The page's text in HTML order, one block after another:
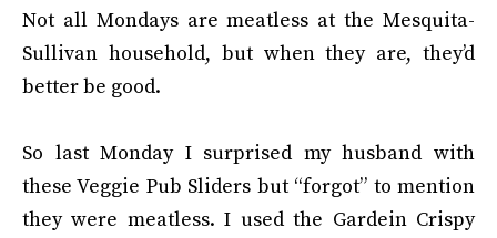
Not all Mondays are meatless at the Mesquita-
Sullivan household, but when they are, they’d
better be good.
So last Monday I surprised my husband with
these Veggie Pub Sliders but “forgot” to mention
they were meatless. I used the Gardein Crispy